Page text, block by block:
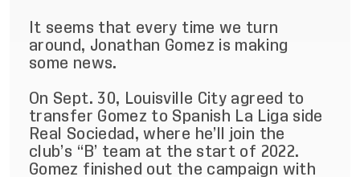
It seems that every time we turn
around, Jonathan Gomez is making
some news.
On Sept. 30, Louisville City agreed to
transfer Gomez to Spanish La Liga side
Real Sociedad, where he’ll join the
club’s “B’ team at the start of 2022.
Gomez finished out the campaign with